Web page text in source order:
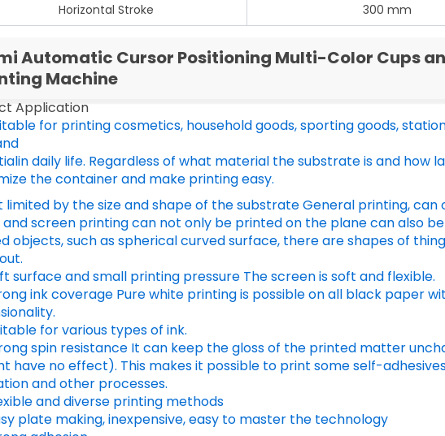
Horizontal Stroke
300 mm
Automatic Cursor Positioning Multi-Color Cups
Machine
Application
for printing cosmetics, household goods, sporting goods,
daily life. Regardless of what material the substrate is and how
the container and make printing easy.
limited by the size and shape of the substrate General printing,
and screen printing can not only be printed on the plane can also
objects, such as spherical curved surface, there are shapes of
surface and small printing pressure The screen is soft and flexible.
ink coverage Pure white printing is possible on all black paper
for various types of ink.
spin resistance It can keep the gloss of the printed matter
have no effect). This makes it possible to print some self-
and other processes.
and diverse printing methods
plate making, inexpensive, easy to master the technology